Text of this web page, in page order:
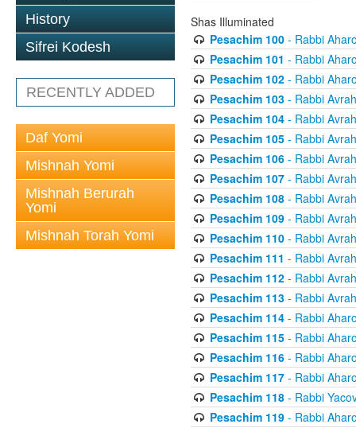
History
Sifrei Kodesh
RECENTLY ADDED
Daf Yomi
Mishnah Yomi
Mishnah Berurah
Yomi
Mishnah Torah Yomi
Shas Illuminated
Pesachim 100- Rabbi
Pesachim 101 - Rabbi
Pesachim 102- Rabbi
Pesachim 103- Rabbi
Pesachim 104- Rabbi
Pesachim 105- Rabbi
Pesachim 106- Rabbi
Pesachim 107- Rabbi
Pesachim 108- Rabbi
Pesachim 109- Rabbi
Pesachim 110- Rabbi
Pesachim 111 - Rabbi
Pesachim 112- Rabbi
Pesachim 113- Rabbi
Pesachim 114- Rabbi
Pesachim 115- Rabbi
Pesachim 116- Rabbi
Pesachim 117- Rabbi
Pesachim 118- Rabbi
Pesachim 119- Rabbi